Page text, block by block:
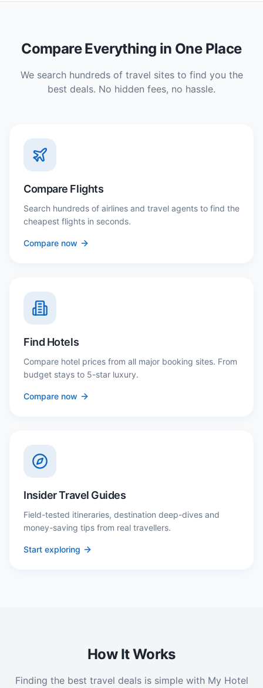
Compare Everything in One Place
We search hundreds of travel sites to find you the
best deals. No hidden fees, no hassle.
Compare Flights
Search hundreds of airlines and travel agents to find the
cheapest flights in seconds.
Compare now
Find Hotels
Compare hotel prices from all major booking sites. From
budget stays to 5-star luxury.
Compare now
Insider Travel Guides
Field-tested itineraries, destination deep-dives and
money-saving tips from real travellers.
Start exploring
How It Works
Finding the best travel deals is simple with My Hotel